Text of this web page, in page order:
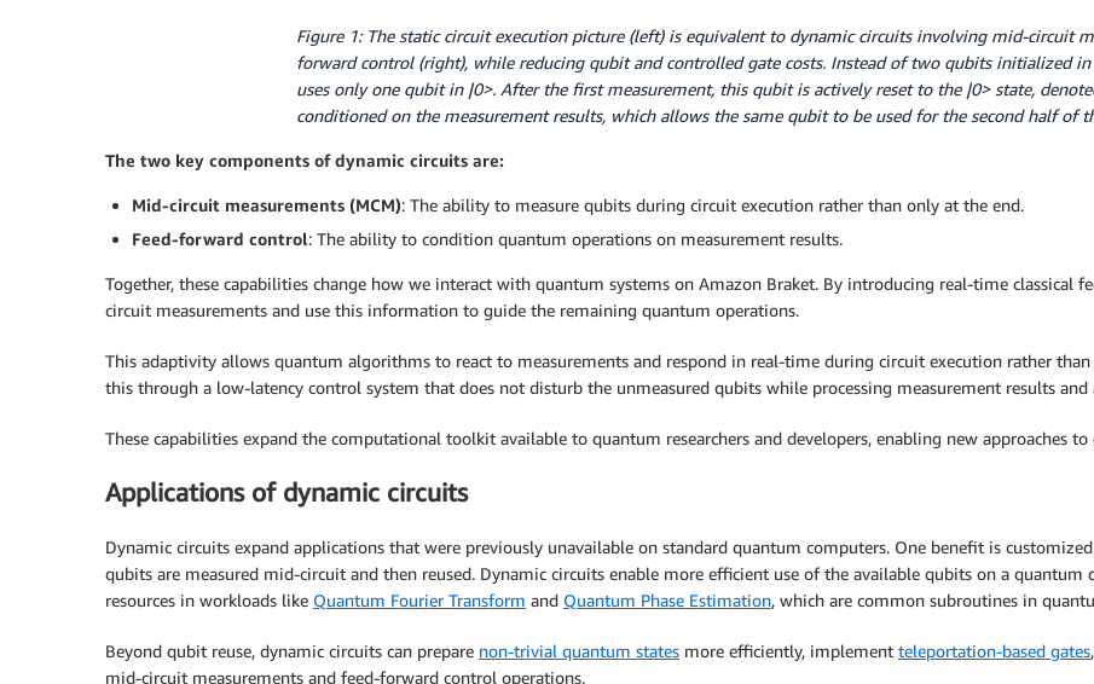
Figure 1: The static circuit execution picture (left) is equivalent to dynamic circuits involving mid-circuit
forward control (right), while reducing qubit and controlled gate costs. Instead of two qubits initialized
uses only one qubit in |0>. After the first measurement, this qubit is actively reset to the |0> state,
conditioned on the measurement results, which allows the same qubit to be used for the second half of
The two key components of dynamic circuits are:
Mid-circuit measurements (MCM): The ability to measure qubits during circuit execution rather than only at the end.
Feed-forward control: The ability to condition quantum operations on measurement results.
Together, these capabilities change how we interact with quantum systems on Amazon Braket. By introducing real-time classical
circuit measurements and use this information to guide the remaining quantum operations.
This adaptivity allows quantum algorithms to react to measurements and respond in real-time during circuit execution rather
this through a low-latency control system that does not disturb the unmeasured qubits while processing measurement results
These capabilities expand the computational toolkit available to quantum researchers and developers, enabling new approaches
Applications of dynamic circuits
Dynamic circuits expand applications that were previously unavailable on standard quantum computers. One benefit is
qubits are measured mid-circuit and then reused. Dynamic circuits enable more efficient use of the available qubits on a
resources in workloads like Quantum Fourier Transform and Quantum Phase Estimation, which are common subroutines in
Beyond qubit reuse, dynamic circuits can prepare non-trivial quantum states more efficiently, implement teleportation-based gates
mid-circuit measurements and feed-forward control operations.